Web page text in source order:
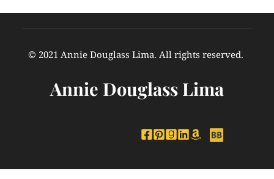
© 2021 Annie Douglass Lima. All rights reserved.
Annie Douglass Lima